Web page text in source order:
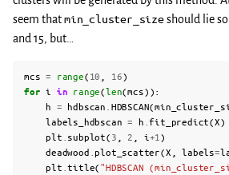
seem thatmin_cluster_sizeshould lie
and 15, but…
mcs = range( 10 16)
for i in range(len(mcs)):
h
= hdbscan HDBSCAN(
labels_hdbscan = h .fit_predict(X)
plt
subplot( 3 2 i +1 )
deadwood
plot_scatter(X labels=
plt .title( "HDBSCAN